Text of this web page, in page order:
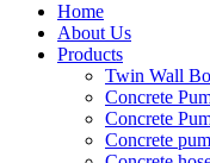
Home
About Us
Products
Twin Wall
Concrete
Concrete
Concrete